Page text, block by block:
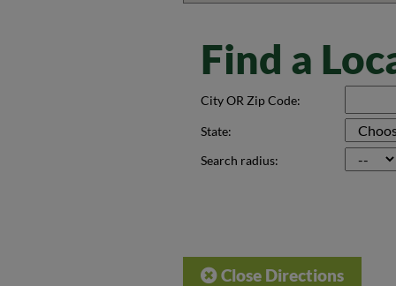
Find a
City OR Zip Code:
State:
Search radius:
Close Directions